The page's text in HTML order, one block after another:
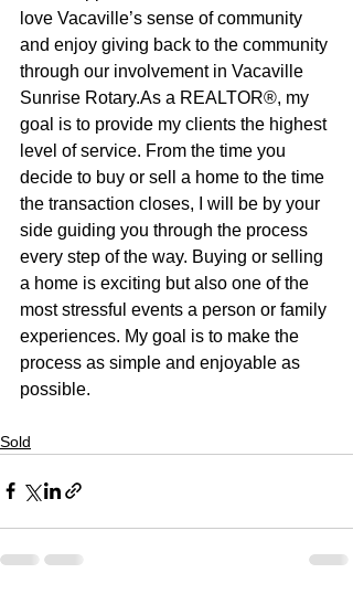
love Vacaville’s sense of community
and enjoy giving back to the community
through our involvement in Vacaville
Sunrise Rotary.As a REALTOR®, my
goal is to provide my clients the highest
level of service. From the time you
decide to buy or sell a home to the time
the transaction closes, I will be by your
side guiding you through the process
every step of the way. Buying or selling
a home is exciting but also one of the
most stressful events a person or family
experiences. My goal is to make the
process as simple and enjoyable as
possible.
Sold